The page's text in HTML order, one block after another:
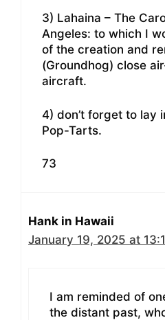
3) Lahaina – The
Angeles: to which I
of the creation and
(Groundhog) close
aircraft.
4) don’t forget to lay
Pop-Tarts.
73
Hank in Hawaii
January 19, 2025 at
I am reminded of
the distant past,